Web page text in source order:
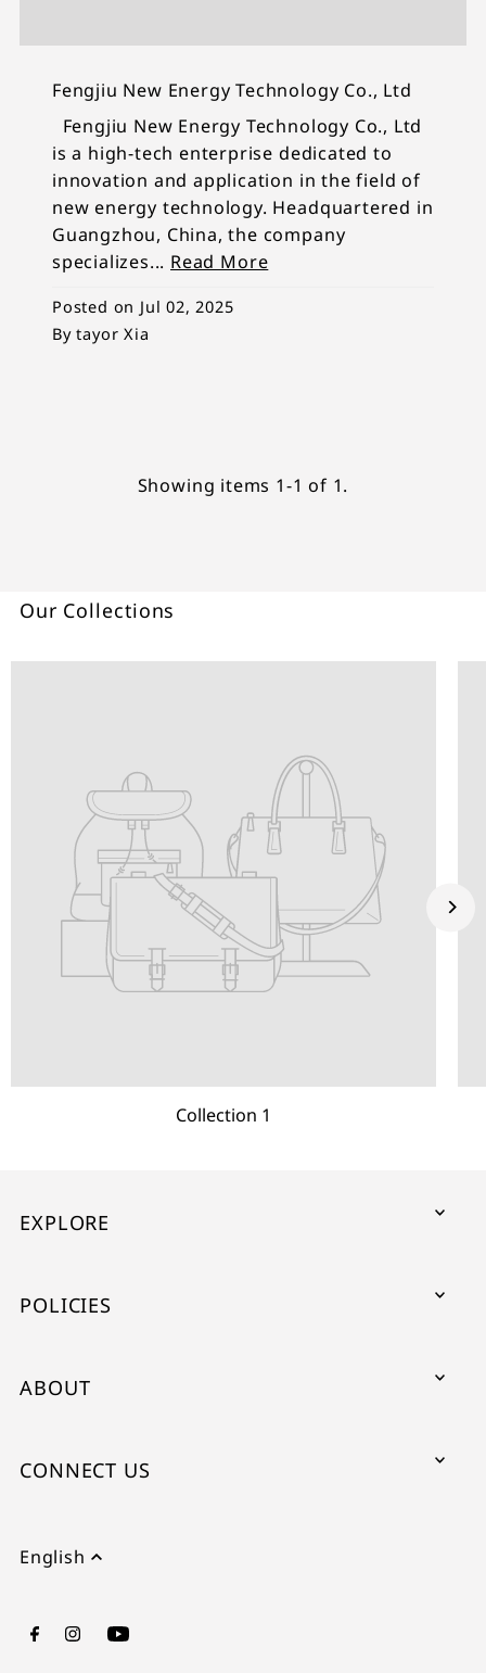
Fengjiu New Energy Technology Co., Ltd
Fengjiu New Energy Technology Co., Ltd
is a high-tech enterprise dedicated to
innovation and application in the field of
new energy technology. Headquartered in
Guangzhou, China, the company
specializes... Read More
Posted on Jul 02, 2025
By tayor Xia
Showing items 1-1 of 1.
Our Collections
Collection 1
EXPLORE
POLICIES
ABOUT
CONNECT US
English